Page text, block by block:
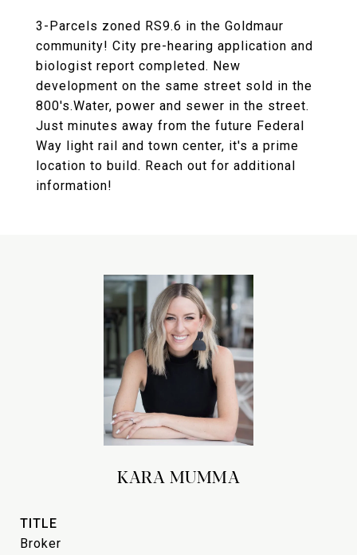
3-Parcels zoned RS9.6 in the Goldmaur
community! City pre-hearing application and
biologist report completed. New
development on the same street sold in the
800's.Water, power and sewer in the street.
Just minutes away from the future Federal
Way light rail and town center, it's a prime
location to build. Reach out for additional
information!
KARA MUMMA
TITLE
Broker